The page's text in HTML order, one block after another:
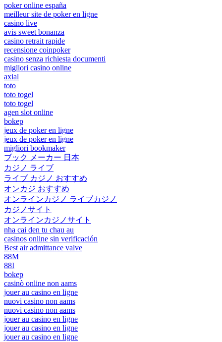
poker online españa
meilleur site de poker en ligne
casino live
avis sweet bonanza
casino retrait rapide
recensione coinpoker
casino senza richiesta documenti
migliori casino online
axial
toto
toto togel
toto togel
agen slot online
bokep
jeux de poker en ligne
jeux de poker en ligne
migliori bookmaker
ブック メーカー 日本
カジノ ライブ
ライブ カジノ おすすめ
オンカジ おすすめ
オンラインカジノ ライブカジノ
カジノサイト
オンラインカジノサイト
nha cai den tu chau au
casinos online sin verificación
Best air admittance valve
88M
88I
bokep
casinò online non aams
jouer au casino en ligne
nuovi casino non aams
nuovi casino non aams
jouer au casino en ligne
jouer au casino en ligne
jouer au casino en ligne